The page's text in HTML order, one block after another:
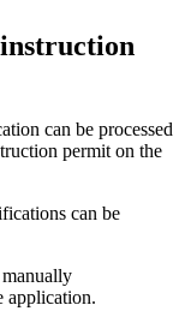
can be processed
permit on the
can be
application.